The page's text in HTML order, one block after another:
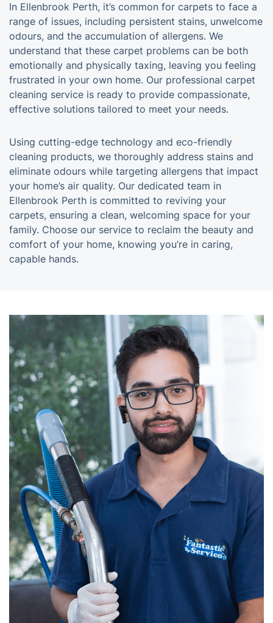
In Ellenbrook Perth, it’s common for carpets to face a
range of issues, including persistent stains, unwelcome
odours, and the accumulation of allergens. We
understand that these carpet problems can be both
emotionally and physically taxing, leaving you feeling
frustrated in your own home. Our professional carpet
cleaning service is ready to provide compassionate,
effective solutions tailored to meet your needs.
Using cutting-edge technology and eco-friendly
cleaning products, we thoroughly address stains and
eliminate odours while targeting allergens that impact
your home’s air quality. Our dedicated team in
Ellenbrook Perth is committed to reviving your
carpets, ensuring a clean, welcoming space for your
family. Choose our service to reclaim the beauty and
comfort of your home, knowing you’re in caring,
capable hands.